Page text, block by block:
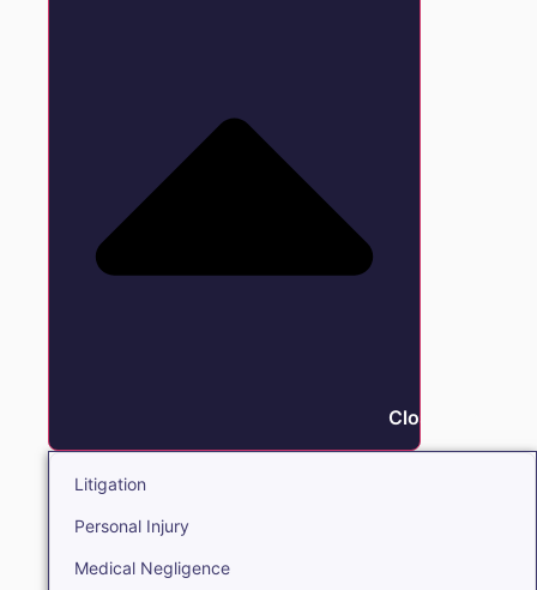
Close Litigation
Litigation
Personal Injury
Medical Negligence